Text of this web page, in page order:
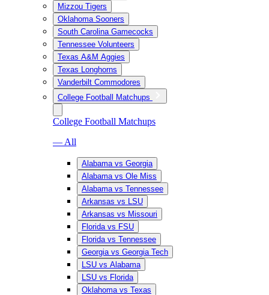
Mizzou Tigers
Oklahoma Sooners
South Carolina Gamecocks
Tennessee Volunteers
Texas A&M Aggies
Texas Longhorns
Vanderbilt Commodores
College Football Matchups
College Football Matchups
— All
Alabama vs Georgia
Alabama vs Ole Miss
Alabama vs Tennessee
Arkansas vs LSU
Arkansas vs Missouri
Florida vs FSU
Florida vs Tennessee
Georgia vs Georgia Tech
LSU vs Alabama
LSU vs Florida
Oklahoma vs Texas